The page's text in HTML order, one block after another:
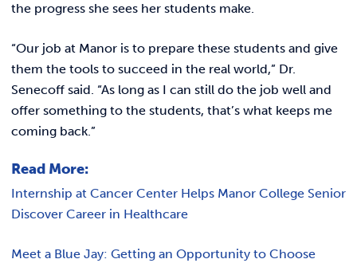
the progress she sees her students make.
“Our job at Manor is to prepare these students and give
them the tools to succeed in the real world,” Dr.
Senecoff said. “As long as I can still do the job well and
offer something to the students, that’s what keeps me
coming back.”
Read More:
Internship at Cancer Center Helps Manor College Senior
Discover Career in Healthcare
Meet a Blue Jay: Getting an Opportunity to Choose